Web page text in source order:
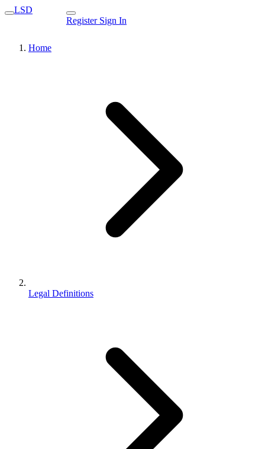
LSD
Register Sign In
Home
Legal Definitions